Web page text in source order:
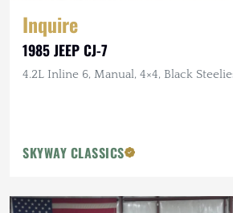
Inquire
1985 JEEP CJ-7
4.2L Inline 6, Manual, 4×4, Black
SKYWAY CLASSICS